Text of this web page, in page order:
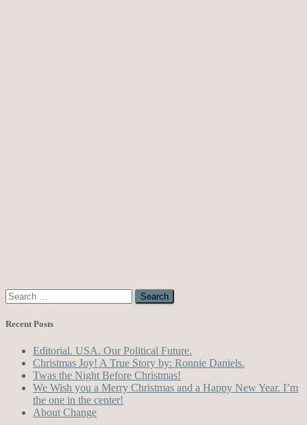
Search
for:
Recent Posts
Editorial. USA. Our Political Future.
Christmas Joy! A True Story by: Ronnie Daniels.
Twas the Night Before Christmas!
We Wish you a Merry Christmas and a Happy New Year. I’m
the one in the center!
About Change